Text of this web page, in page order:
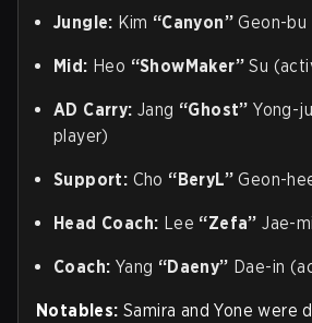
Jungle: Kim “Canyon” Geon-
Mid: Heo “ShowMaker”Su
AD Carry: Jang “Ghost” Yong-
player)
Support: Cho “BeryL” Geon-
Head Coach: Lee “Zefa” Jae-
Coach: Yang “Daeny” Dae-in
Notables: Samira and Yone were